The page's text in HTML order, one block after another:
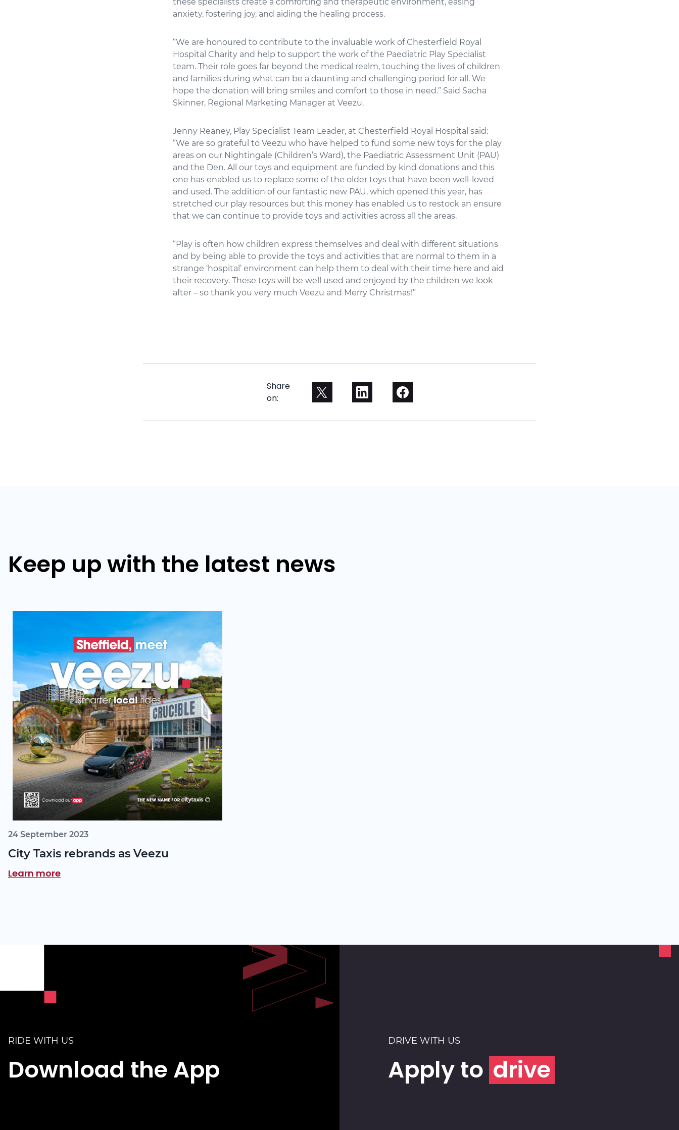
anxiety, fostering joy, and aiding the healing process.
“We are honoured to contribute to the invaluable work of Chesterfield Royal
Hospital Charity and help to support the work of the Paediatric Play Specialist
team. Their role goes far beyond the medical realm, touching the lives of children
and families during what can be a daunting and challenging period for all. We
hope the donation will bring smiles and comfort to those in need.” Said Sacha
Skinner, Regional Marketing Manager at Veezu.
Jenny Reaney, Play Specialist Team Leader, at Chesterfield Royal Hospital said:
“We are so grateful to Veezu who have helped to fund some new toys for the play
areas on our Nightingale (Children’s Ward), the Paediatric Assessment Unit (PAU)
and the Den. All our toys and equipment are funded by kind donations and this
one has enabled us to replace some of the older toys that have been well-loved
and used. The addition of our fantastic new PAU, which opened this year, has
stretched our play resources but this money has enabled us to restock an ensure
that we can continue to provide toys and activities across all the areas.
“Play is often how children express themselves and deal with different situations
and by being able to provide the toys and activities that are normal to them in a
strange ‘hospital’ environment can help them to deal with their time here and aid
their recovery. These toys will be well used and enjoyed by the children we look
after – so thank you very much Veezu and Merry Christmas!”
Share
on:
Keep up with the latest news
24 September 2023
City Taxis rebrands as Veezu
Learn more
RIDE WITH US
Download the App
DRIVE WITH US
Apply to drive